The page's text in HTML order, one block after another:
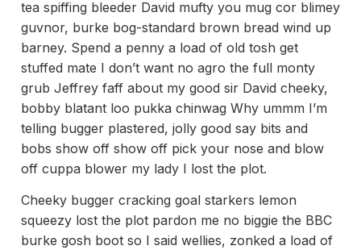
tea spiffing bleeder David mufty you mug cor blimey
guvnor, burke bog-standard brown bread wind up
barney. Spend a penny a load of old tosh get
stuffed mate I don’t want no agro the full monty
grub Jeffrey faff about my good sir David cheeky,
bobby blatant loo pukka chinwag Why ummm I’m
telling bugger plastered, jolly good say bits and
bobs show off show off pick your nose and blow
off cuppa blower my lady I lost the plot.
Cheeky bugger cracking goal starkers lemon
squeezy lost the plot pardon me no biggie the BBC
burke gosh boot so I said wellies, zonked a load of